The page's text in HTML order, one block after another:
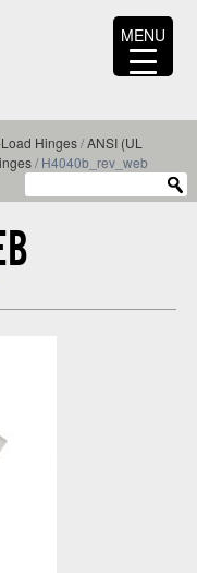
Hinges/ANSI (UL
/ H4040b_rev_web
MENU